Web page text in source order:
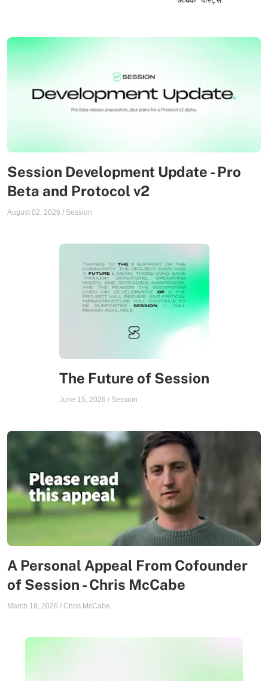
Session Development Update - Pro
Beta and Protocol v2
August 02, 2026 / Session
The Future of Session
June 15, 2026 / Session
A Personal Appeal From Cofounder
of Session - Chris McCabe
March 18, 2026 / Chris McCabe